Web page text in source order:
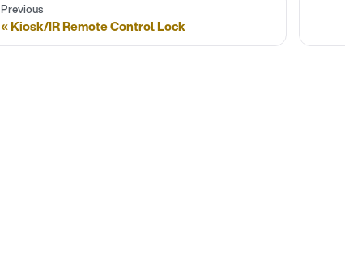
Previous
Kiosk/IR Remote Control Lock